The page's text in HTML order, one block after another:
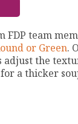
FDP team
or Green.
adjust the
a thicker